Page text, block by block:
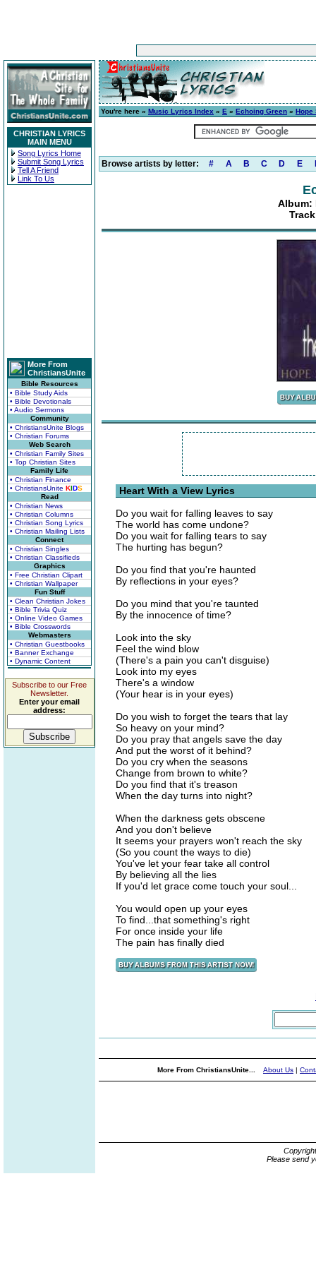
CHRISTIAN LYRICS
MAIN MENU
Song Lyrics Home
Submit Song Lyrics
Tell A Friend
Link To Us
More From
ChristiansUnite
Bible Resources
• Bible Study Aids
• Bible Devotionals
• Audio Sermons
Community
• ChristiansUnite Blogs
• Christian Forums
Web Search
• Christian Family Sites
• Top Christian Sites
Family Life
• Christian Finance
• ChristiansUnite KIDS
Read
• Christian News
• Christian Columns
• Christian Song Lyrics
• Christian Mailing Lists
Connect
• Christian Singles
• Christian Classifieds
Graphics
• Free Christian Clipart
• Christian Wallpaper
Fun Stuff
• Clean Christian Jokes
• Bible Trivia Quiz
• Online Video Games
• Bible Crosswords
Webmasters
• Christian Guestbooks
• Banner Exchange
• Dynamic Content
Subscribe to our Free
Newsletter.
Enter your email
address:
You're here » Music Lyrics Index » E » Echoing Green » Hope
Browse artists by letter: # A B C D E
Album:
Heart With a View Lyrics
Do you wait for falling leaves to say
The world has come undone?
Do you wait for falling tears to say
The hurting has begun?
Do you find that you're haunted
By reflections in your eyes?
Do you mind that you're taunted
By the innocence of time?
Look into the sky
Feel the wind blow
(There's a pain you can't disguise)
Look into my eyes
There's a window
(Your hear is in your eyes)
Do you wish to forget the tears that lay
So heavy on your mind?
Do you pray that angels save the day
And put the worst of it behind?
Do you cry when the seasons
Change from brown to white?
Do you find that it's treason
When the day turns into night?
When the darkness gets obscene
And you don't believe
It seems your prayers won't reach the sky
(So you count the ways to die)
You've let your fear take all control
By believing all the lies
If you'd let grace come touch your soul...
You would open up your eyes
To find...that something's right
For once inside your life
The pain has finally died
More From ChristiansUnite... About Us |
Please send